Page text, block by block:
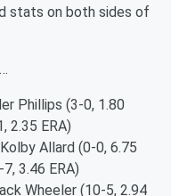
stats on both sides of
Phillips (3-0, 1.80
2.35 ERA)
Allard (0-0, 6.75
3.46 ERA)
Wheeler (10-5, 2.94